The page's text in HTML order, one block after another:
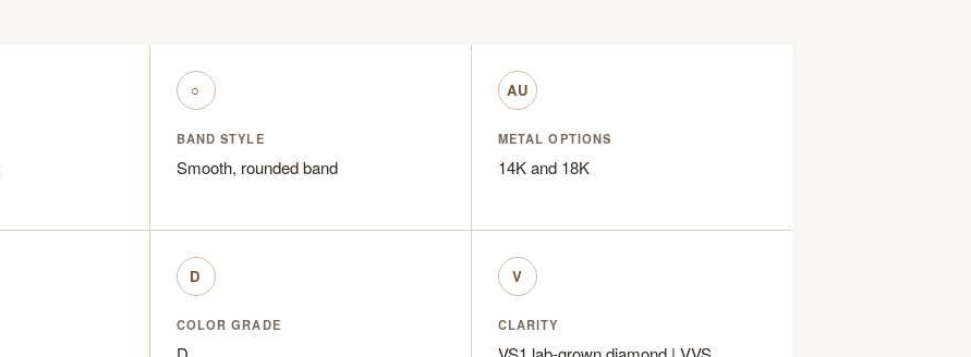
○
BAND STYLE
Smooth, rounded band
AU
METAL OPTIONS
14K and 18K
D
COLOR GRADE
V
CLARITY